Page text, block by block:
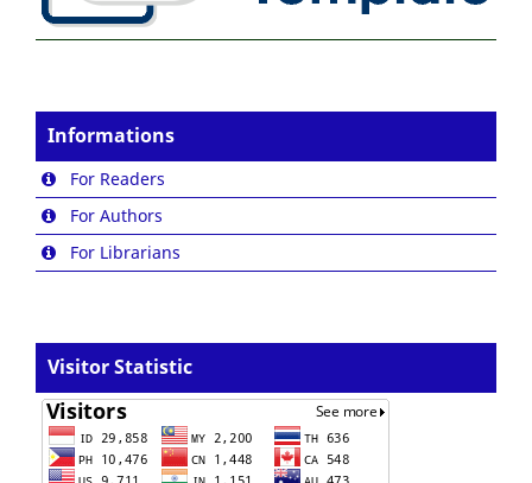
Informations
For Readers
For Authors
For Librarians
Visitor Statistic